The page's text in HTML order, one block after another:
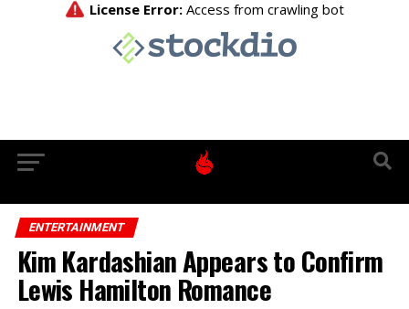
ENTERTAINMENT
Kim Kardashian Appears to Confirm
Lewis Hamilton Romance